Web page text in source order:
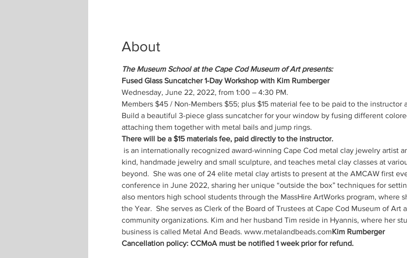
About
The Museum School at the Cape Cod Museum of Art presents:
Fused Glass Suncatcher 1-Day Workshop with Kim Rumberger
Wednesday, June 22, 2022, from 1:00 – 4:30 PM.
Members $45 / Non-Members $55; plus $15 material fee to be paid to the instructor
Build a beautiful 3-piece glass suncatcher for your window by fusing different
attaching them together with metal bails and jump rings.
There will be a $15 materials fee, paid directly to the instructor.
kind, handmade jewelry and small sculpture, and teaches metal clay classes at
beyond.  She was one of 24 elite metal clay artists to present at the AMCAW first
conference in June 2022, sharing her unique “outside the box” techniques for
also mentors high school students through the MassHire ArtWorks program, where
the Year.  She serves as Clerk of the Board of Trustees at Cape Cod Museum of
community organizations. Kim and her husband Tim reside in Hyannis, where her
business is called Metal And Beads. www.metalandbeads.comKim Rumberger
Cancellation policy: CCMoA must be notified 1 week prior for refund.